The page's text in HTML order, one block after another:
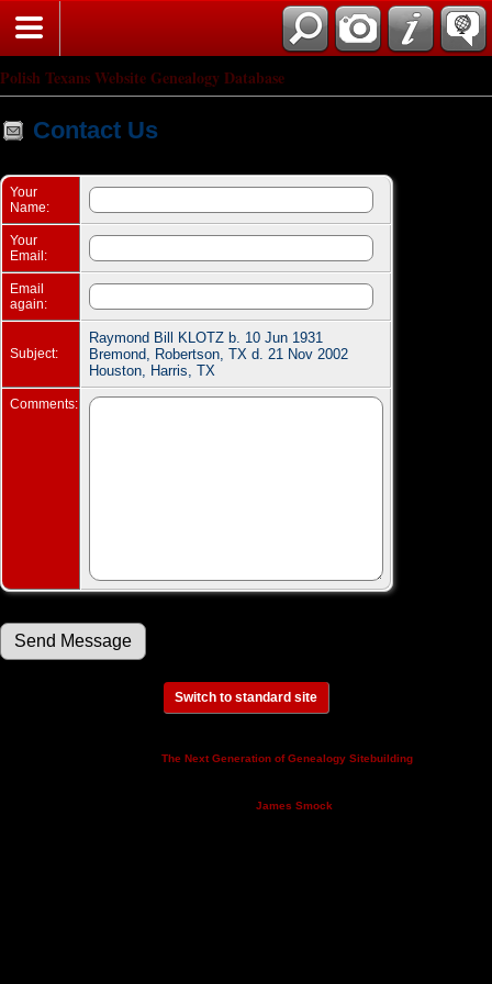
Polish Texans Website Genealogy Database
Contact Us
Your
Name:
Your
Email:
Email
again:
Subject:
Raymond Bill KLOTZ b. 10 Jun 1931
Bremond, Robertson, TX d. 21 Nov 2002
Houston, Harris, TX
Comments:
Switch to standard site
The Next Generation of Genealogy Sitebuilding
James Smock